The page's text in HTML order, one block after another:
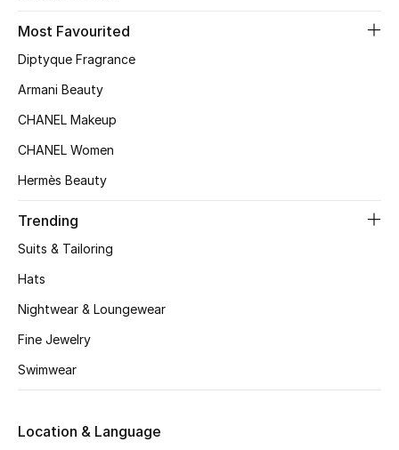
Kids' Shoes
Top Designers
Shop Shoes
Sale
View All Beauty
Most Favourited
Diptyque Fragrance
Armani Beauty
CHANEL Makeup
CHANEL Women
Hermès Beauty
Trending
Suits & Tailoring
Hats
Nightwear & Loungewear
Fine Jewelry
Swimwear
Location & Language